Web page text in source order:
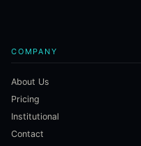
COMPANY
About Us
Pricing
Institutional
Contact